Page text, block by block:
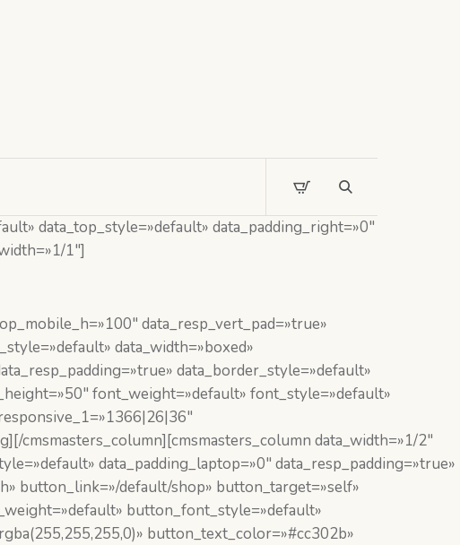
data_top_style=»default» data_padding_right=»0″
1″]
data_resp_vert_pad=»true»
data_width=»boxed»
data_border_style=»default»
font_weight=»default» font_style=»default»
cmsmasters_column][cmsmasters_column data_width=»1/2″
data_padding_laptop=»0″ data_resp_padding=»true»
button_link=»/default/shop» button_target=»self»
button_font_style=»default»
button_text_color=»#cc302b»